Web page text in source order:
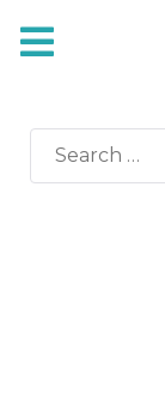
Search
for: